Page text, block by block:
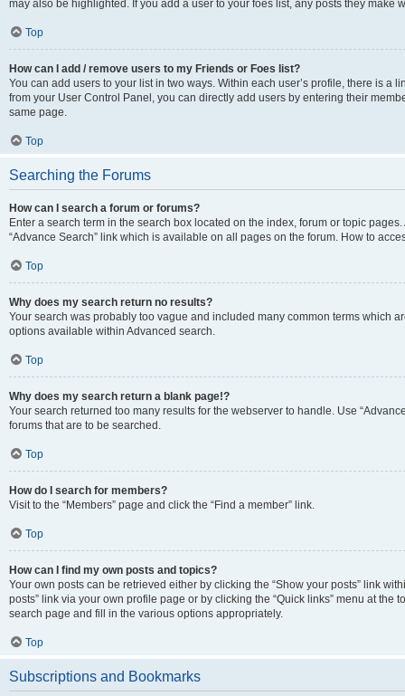
may also be highlighted. If you add a user to your foes list, any posts they make
Top
How can I add / remove users to my Friends or Foes list?
You can add users to your list in two ways. Within each user’s profile, there is a
from your User Control Panel, you can directly add users by entering their
same page.
Top
Searching the Forums
How can I search a forum or forums?
Enter a search term in the search box located on the index, forum or topic
“Advance Search” link which is available on all pages on the forum. How to
Top
Why does my search return no results?
Your search was probably too vague and included many common terms which
options available within Advanced search.
Top
Why does my search return a blank page!?
Your search returned too many results for the webserver to handle. Use
forums that are to be searched.
Top
How do I search for members?
Visit to the “Members” page and click the “Find a member” link.
Top
How can I find my own posts and topics?
Your own posts can be retrieved either by clicking the “Show your posts” link
posts” link via your own profile page or by clicking the “Quick links” menu at the
search page and fill in the various options appropriately.
Top
Subscriptions and Bookmarks